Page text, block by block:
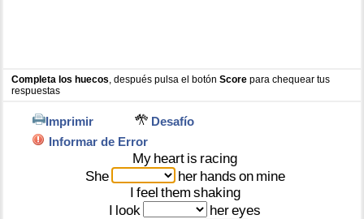
Completa los huecos , después pulsa el botónScore para chequear tus
respuestas
Imprimir
Desafío
Informar de Error
My heart is racing
She
her hands on mine
I feel them shaking
I look hereyes